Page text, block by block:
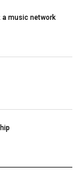
a music network